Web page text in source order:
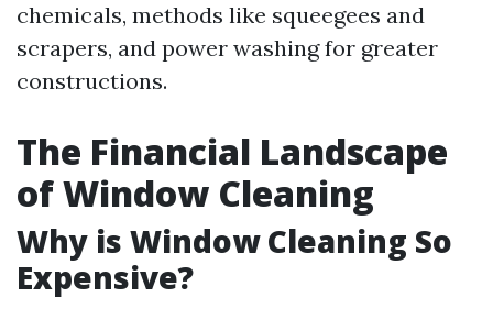
chemicals, methods like squeegees and
scrapers, and power washing for greater
constructions.
The Financial Landscape
of Window Cleaning
Why is Window Cleaning So
Expensive?